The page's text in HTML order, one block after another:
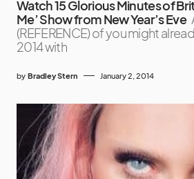
Watch 15 Glorious Minutes of
Me’ Show from New Year’s Eve
(REFERENCE) of you might
2014 with
by Bradley Stern January 2, 2014